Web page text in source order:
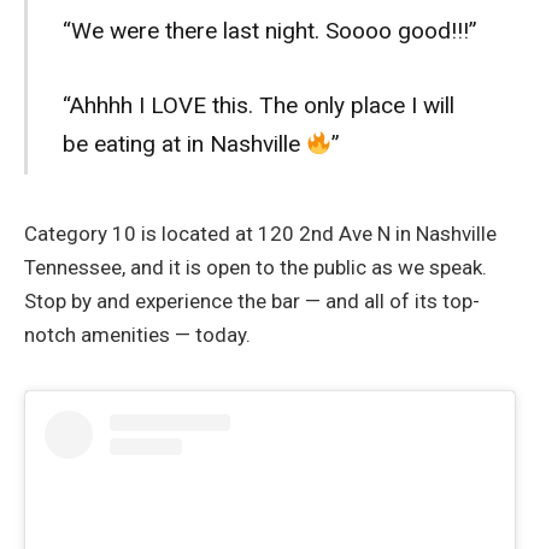
“We were there last night. Soooo good!!!”
“Ahhhh I LOVE this. The only place I will
be eating at in Nashville
”
Category 10 is located at 120 2nd Ave N in Nashville
Tennessee, and it is open to the public as we speak.
Stop by and experience the bar — and all of its top-
notch amenities — today.